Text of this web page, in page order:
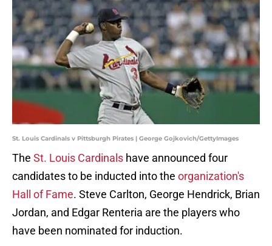
St. Louis Cardinals v Pittsburgh Pirates | George Gojkovich/GettyImages
The St. Louis Cardinals have announced four
candidates to be inducted into the organization's
Hall of Fame. Steve Carlton, George Hendrick, Brian
Jordan, and Edgar Renteria are the players who
have been nominated for induction.